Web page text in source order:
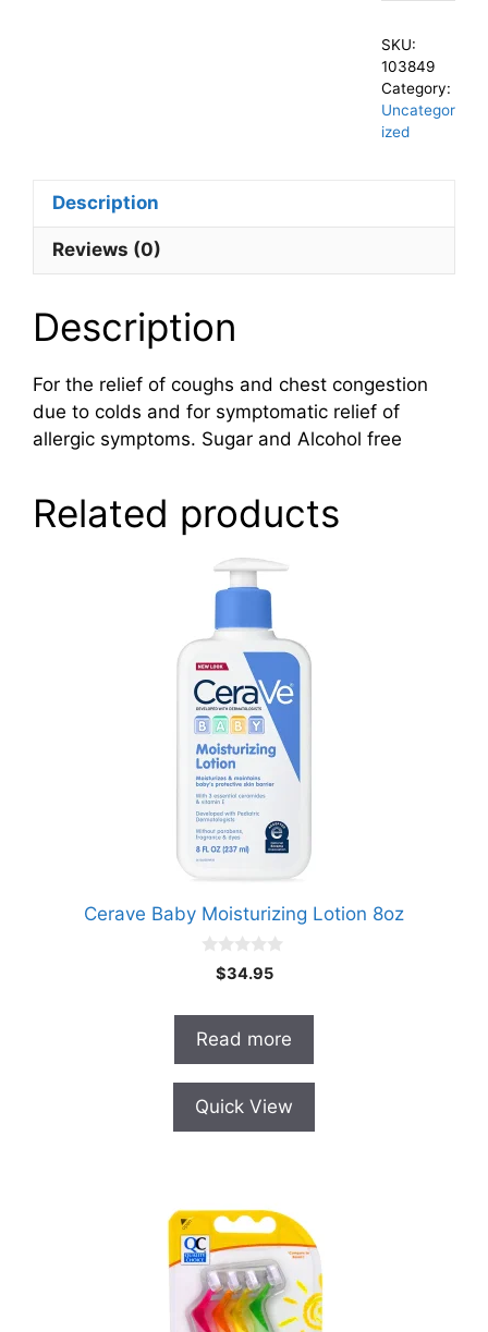
SKU:
103849
Category:
Uncategor
ized
Description
Reviews (0)
Description
For the relief of coughs and chest congestion
due to colds and for symptomatic relief of
allergic symptoms. Sugar and Alcohol free
Related products
Cerave Baby Moisturizing Lotion 8oz
t
o
f
$34.95
Read more
Quick View